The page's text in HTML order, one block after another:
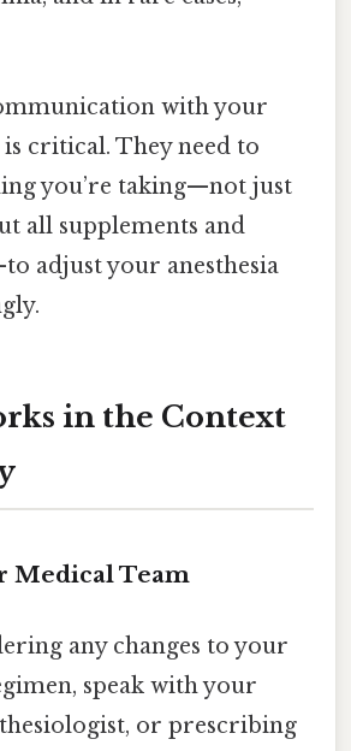
with your
critical. They need to
you’re taking—not just
all supplements and
adjust your anesthesia
in the Context
Medical Team
any changes to your
speak with your
or prescribing